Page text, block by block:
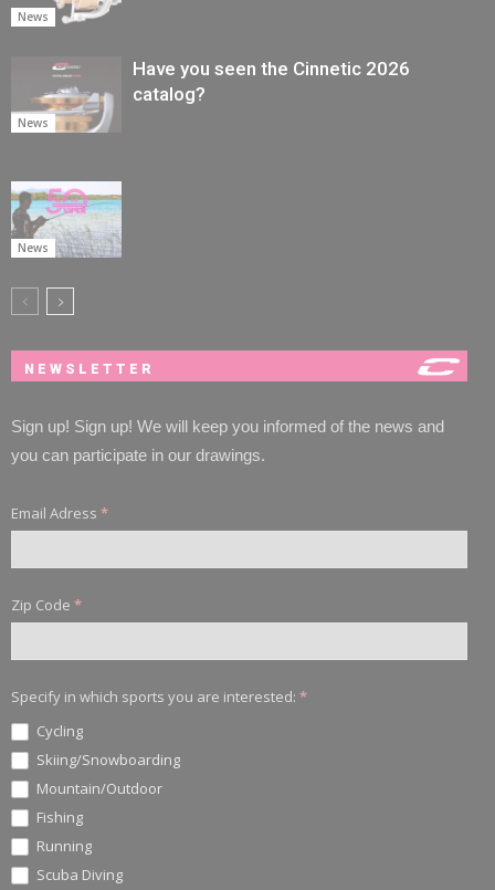
News
News
Have you seen the Cinnetic 2026
catalog?
News
NEWSLETTER
Sign up! Sign up! We will keep you informed of the news and
you can participate in our drawings.
Email Adress *
Zip Code *
Specify in which sports you are interested: *
Cycling
Skiing/Snowboarding
Mountain/Outdoor
Fishing
Running
Scuba Diving